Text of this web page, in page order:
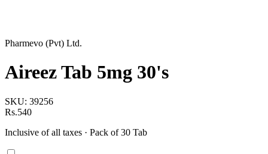
Pharmevo (Pvt) Ltd.
Aireez Tab 5mg 30's
SKU: 39256
Rs.540
Inclusive of all taxes · Pack of 30 Tab